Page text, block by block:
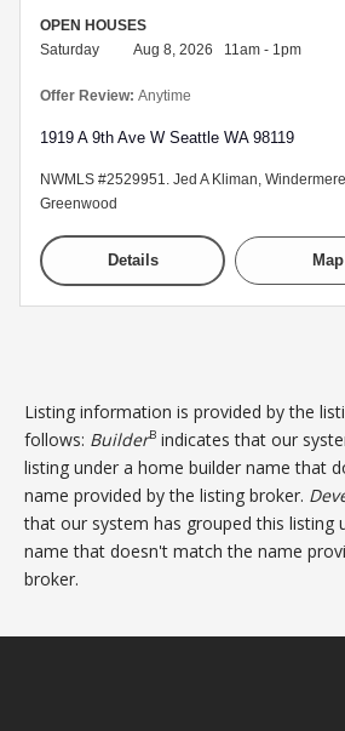
OPEN HOUSES
Saturday
Aug 8, 2026 11am - 1pm
Offer Review: Anytime
1919 A 9th Ave W Seattle WA 98119
NWMLS #2529951. Jed A Kliman,
Greenwood
Details Map
Listing information is provided by the
follows: BuilderB indicates that our
listing under a home builder name that
name provided by the listing broker.
that our system has grouped this listing
name that doesn't match the name
broker.